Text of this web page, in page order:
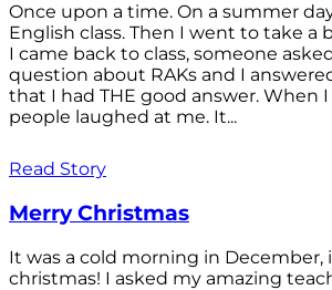
Once upon a time. On a summer
English class. Then I went to take a
I came back to class, someone
question about RAKs and I
that I had THE good answer. When
people laughed at me. It...
Read Story
Merry Christmas
It was a cold morning in December,
christmas! I asked my amazing